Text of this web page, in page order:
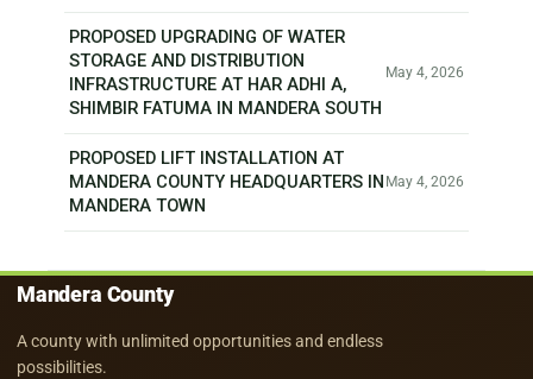
PROPOSED UPGRADING OF WATER
STORAGE AND DISTRIBUTION
INFRASTRUCTURE AT HAR ADHI A,
SHIMBIR FATUMA IN MANDERA SOUTH
May 4, 2026
PROPOSED LIFT INSTALLATION AT
MANDERA COUNTY HEADQUARTERS IN
MANDERA TOWN
May 4, 2026
Mandera County
A county with unlimited opportunities and endless
possibilities.